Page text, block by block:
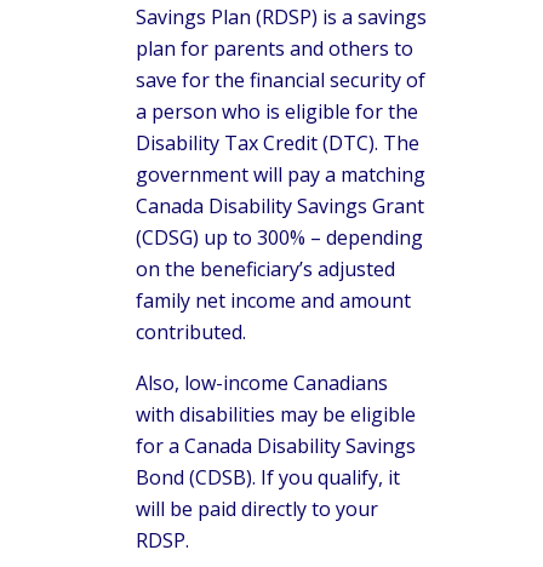
Savings Plan (RDSP) is a savings
plan for parents and others to
save for the financial security of
a person who is eligible for the
Disability Tax Credit (DTC). The
government will pay a matching
Canada Disability Savings Grant
(CDSG) up to 300% – depending
on the beneficiary’s adjusted
family net income and amount
contributed.
Also, low-income Canadians
with disabilities may be eligible
for a Canada Disability Savings
Bond (CDSB). If you qualify, it
will be paid directly to your
RDSP.